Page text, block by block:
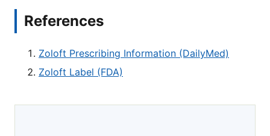
References
Zoloft Prescribing Information (DailyMed)
Zoloft Label (FDA)